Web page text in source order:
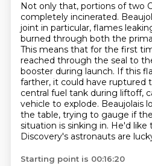
Not only that, portions of two
completely incinerated.
joint in particular, flames
burned through both the
This means that for the first
reached through the seal to
booster during launch. If this
farther, it could have ruptured
central fuel tank during liftoff,
vehicle to explode. Beaujolais
the table, trying to gauge if
situation is sinking in. He'd
Discovery's astronauts are
Starting point is 00:16:20